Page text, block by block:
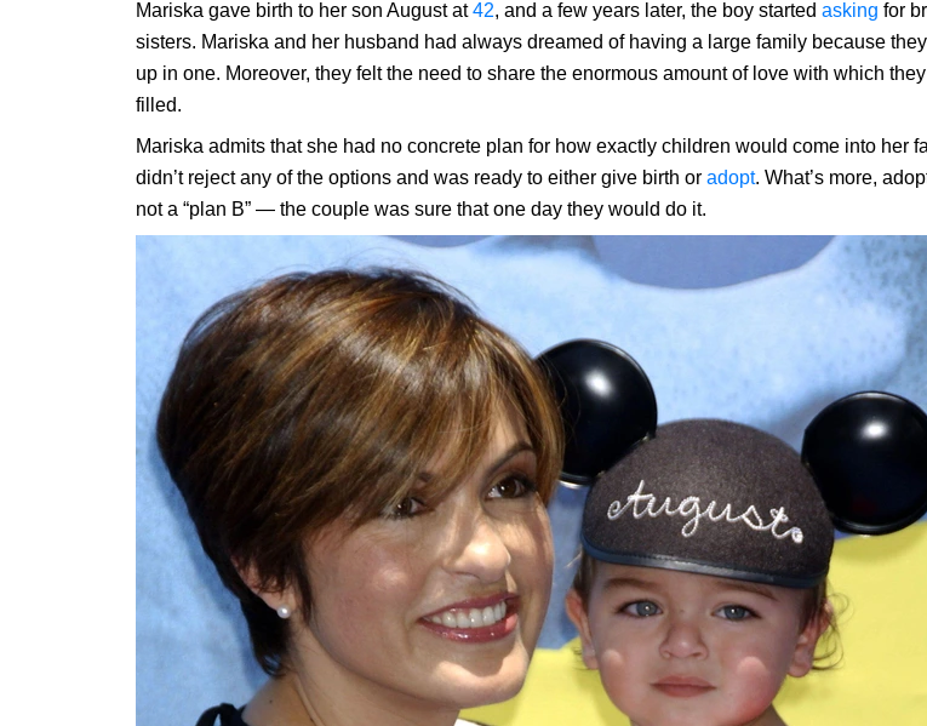
Mariska gave birth to her son August at42, and a few years later, the boy started asking for
sisters. Mariska and her husband had always dreamed of having a large family because
up in one. Moreover, they felt the need to share the enormous amount of love with which
filled.
Mariska admits that she had no concrete plan for how exactly children would come into her
didn’t reject any of the options and was ready to either give birth or adopt. What’s more,
not a “plan B” — the couple was sure that one day they would do it.